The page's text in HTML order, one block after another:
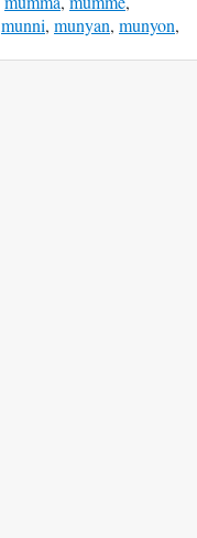
munni, munyan, munyon,